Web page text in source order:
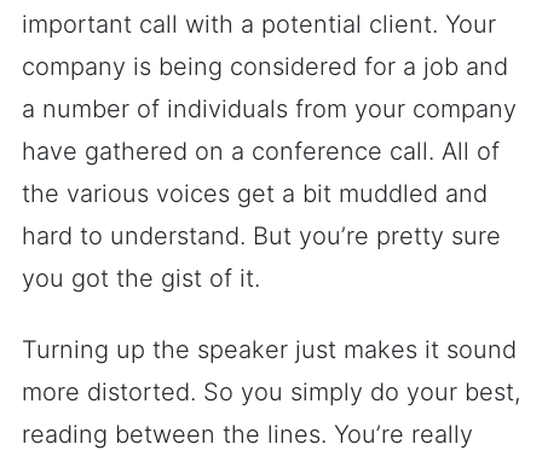
important call with a potential client. Your
company is being considered for a job and
a number of individuals from your company
have gathered on a conference call. All of
the various voices get a bit muddled and
hard to understand. But you’re pretty sure
you got the gist of it.
Turning up the speaker just makes it sound
more distorted. So you simply do your best,
reading between the lines. You’re really